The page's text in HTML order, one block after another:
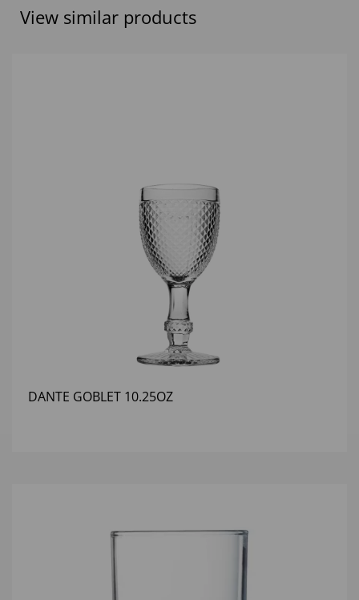
View similar products
DANTE GOBLET 10.25OZ